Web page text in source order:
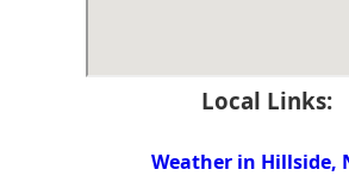
Local Links:
Weather in Hillside,